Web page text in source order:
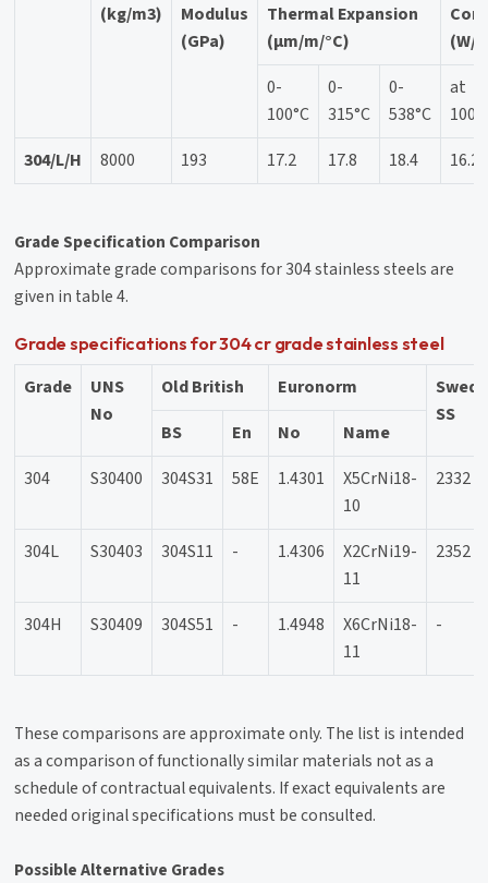
(kg/m3)
Modulus
(GPa)
Thermal Expansion
(μm/m/°C)
(W/
0-
100°C
0-
315°C
0-
538°C
at
304/L/H
8000 193 17.2 17.8 18.4 16.2
Grade Specification Comparison
Approximate grade comparisons for 304 stainless steels are
given in table 4.
Grade specifications for 304 cr grade stainless steel
Grade
UNS
No
Old British Euronorm
SS
BS En No
Name
304
S30400 304S31 58E 1.4301
X5CrNi18-
10
2332
304L S30403 304S11 - 1.4306
X2CrNi19-
11
2352
304H S30409 304S51 - 1.4948
X6CrNi18-
11
-
These comparisons are approximate only. The list is intended
as a comparison of functionally similar materials not as a
schedule of contractual equivalents. If exact equivalents are
needed original specifications must be consulted.
Possible Alternative Grades